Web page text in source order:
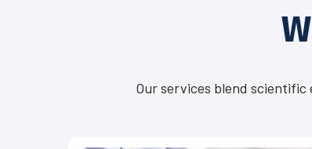
Our services blend